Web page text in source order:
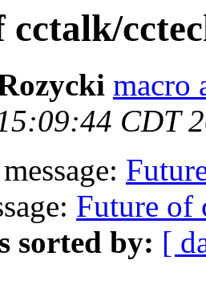
cctalk/
macro
CDT
Future of
sorted by: [